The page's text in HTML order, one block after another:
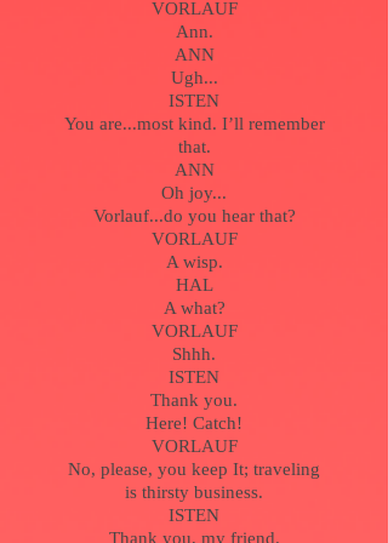
VORLAUF
Ann.
ANN
Ugh...
ISTEN
You are...most kind. I’ll remember
that.
ANN
Oh joy...
Vorlauf...do you hear that?
VORLAUF
A wisp.
HAL
A what?
VORLAUF
Shhh.
ISTEN
Thank you.
Here! Catch!
VORLAUF
No, please, you keep It; traveling
is thirsty business.
ISTEN
Thank you, my friend.